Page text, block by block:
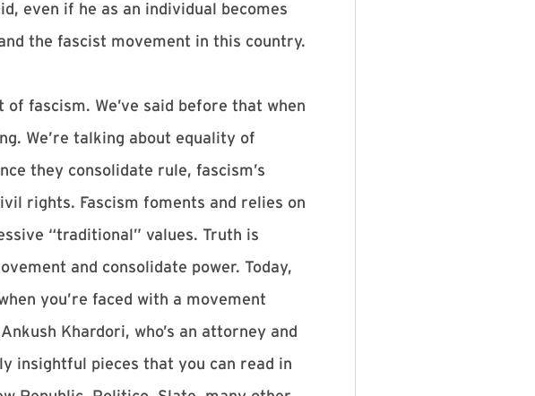
even if he as an individual becomes
the fascist movement in this country.
fascism. We’ve said before that when
We’re talking about equality of
they consolidate rule, fascism’s
rights. Fascism foments and relies on
“traditional” values. Truth is
and consolidate power. Today,
you’re faced with a movement
Khardori, who’s an attorney and
insightful pieces that you can read in